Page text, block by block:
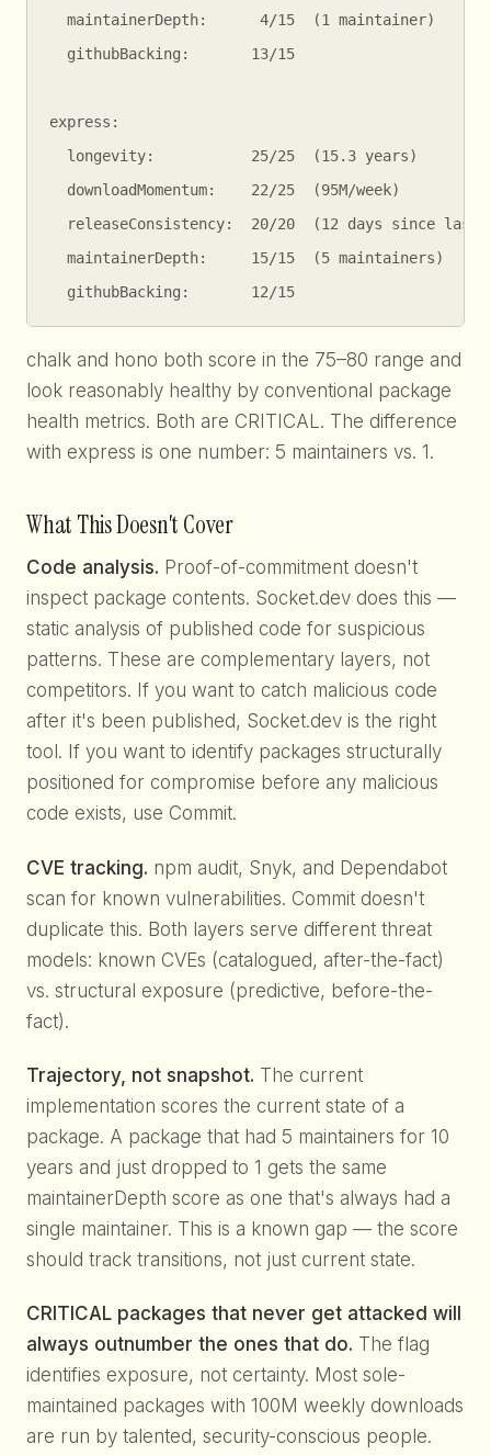
  maintainerDepth:      4/15  (1 maintainer)
  githubBacking:       13/15
express:
  longevity:           25/25  (15.3 years)
  downloadMomentum:    22/25  (95M/week)
releaseConsistency:  20/20  (12 days since last
  maintainerDepth:     15/15  (5 maintainers)
  githubBacking:       12/15
chalk and hono both score in the 75–80 range and
look reasonably healthy by conventional package
health metrics. Both are CRITICAL. The difference
with express is one number: 5 maintainers vs. 1.
What This Doesn't Cover
Code analysis. Proof-of-commitment doesn't
inspect package contents. Socket.dev does this —
static analysis of published code for suspicious
patterns. These are complementary layers, not
competitors. If you want to catch malicious code
after it's been published, Socket.dev is the right
tool. If you want to identify packages structurally
positioned for compromise before any malicious
code exists, use Commit.
CVE tracking. npm audit, Snyk, and Dependabot
scan for known vulnerabilities. Commit doesn't
duplicate this. Both layers serve different threat
models: known CVEs (catalogued, after-the-fact)
vs. structural exposure (predictive, before-the-
fact).
Trajectory, not snapshot. The current
implementation scores the current state of a
package. A package that had 5 maintainers for 10
years and just dropped to 1 gets the same
maintainerDepth score as one that's always had a
single maintainer. This is a known gap — the score
should track transitions, not just current state.
CRITICAL packages that never get attacked will
always outnumber the ones that do. The flag
identifies exposure, not certainty. Most sole-
maintained packages with 100M weekly downloads
are run by talented, security-conscious people.